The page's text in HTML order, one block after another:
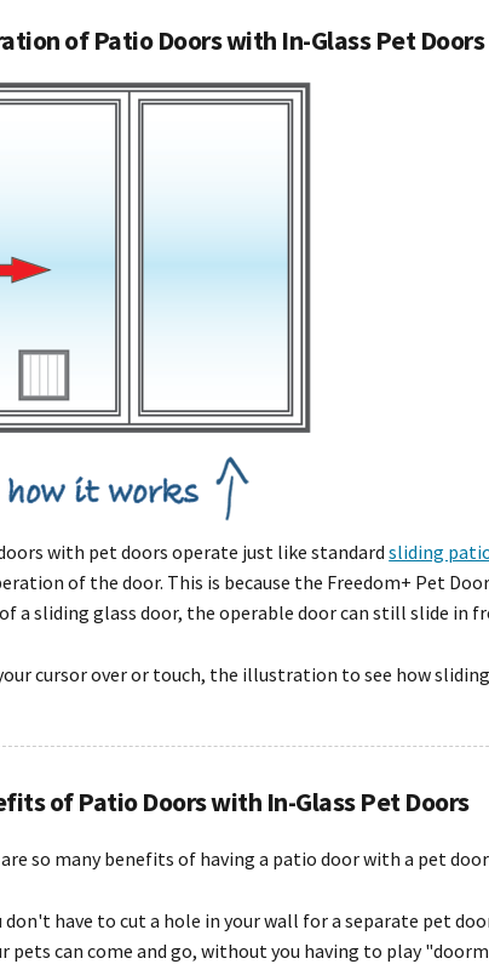
of Patio Doors with In-Glass Pet Doors
with pet doors operate just like standardsliding
of the door. This is because the Freedom+ Pet
a sliding glass door, the operable door can still slide in
cursor over or touch, the illustration to see how
of Patio Doors with In-Glass Pet Doors
so many benefits of having a patio door with a pet
don't have to cut a hole in your wall for a separate pet
pets can come and go, without you having to play